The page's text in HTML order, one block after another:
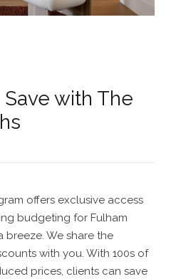
with The
offers exclusive access
budgeting for Fulham
breeze. We share the
with you. With 100s of
prices, clients can save